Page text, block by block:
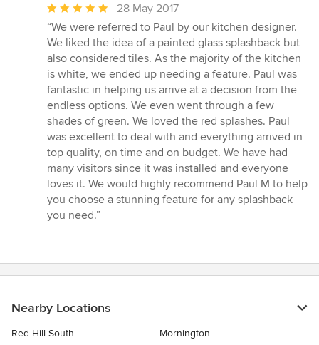
Average
rating:
5
out
of
5
stars
28 May 2017
“We were referred to Paul by our kitchen designer.
We liked the idea of a painted glass splashback but
also considered tiles. As the majority of the kitchen
is white, we ended up needing a feature. Paul was
fantastic in helping us arrive at a decision from the
endless options. We even went through a few
shades of green. We loved the red splashes. Paul
was excellent to deal with and everything arrived in
top quality, on time and on budget. We have had
many visitors since it was installed and everyone
loves it. We would highly recommend Paul M to help
you choose a stunning feature for any splashback
you need.”
Nearby Locations
Red Hill South
Mornington